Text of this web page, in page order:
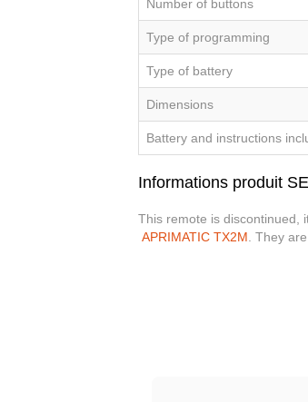
Number of buttons
Type of programming
Type of battery
Dimensions
Battery and instructions
Informations produit
This remote is discontinued,
APRIMATIC TX2M. They